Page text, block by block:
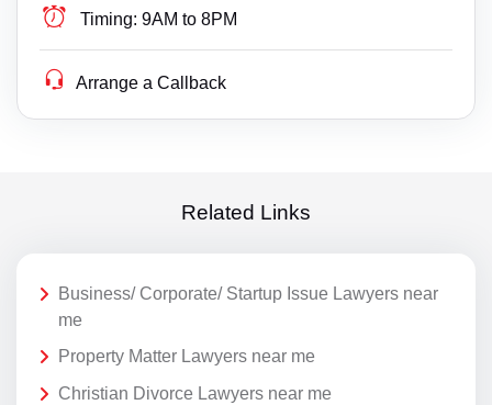
Timing: 9AM to 8PM
Arrange a Callback
Related Links
Business/ Corporate/ Startup Issue Lawyers near
me
Property Matter Lawyers near me
Christian Divorce Lawyers near me